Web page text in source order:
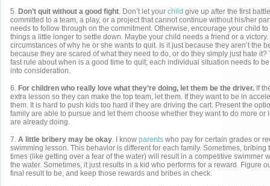
5. Don’t quit without a good fight. Don’t let your child give up after the first
committed to a team, a play, or a project that cannot continue without his/her
needs to follow through on the commitment. Otherwise, encourage your child
things a little longer to settle down. Maybe your child needs a friend or a victory.
circumstances of why he or she wants to quit. Is it just because they aren’t the
because they are scared of what they need to do, or do they simply just hate
fast rule about when is a good time to quit; each individual situation needs to
into consideration.
6. For children who really love what they’re doing, let them be the driver. If
extra lesson so they can make the top team, let them. If they want to be in
them. It is hard to push kids too hard if they are driving the cart. Present the
family are able to pursue and let them choose whether they want to do more or
are already doing.
7. A little bribery may be okay. I know parents who pay for certain grades or
swimming lesson. This behavior is different for each family. Sometimes, bribing
times (like getting over a fear of the water) will result in a competitive swimmer
the water. Sometimes, it just results in a kid who performs for a reward. Figure
final result to be, and keep those rewards and bribes in check.